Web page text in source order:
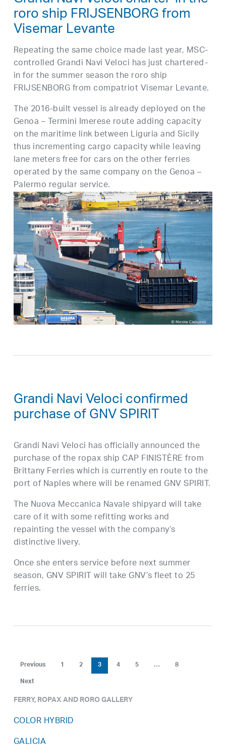
roro ship FRIJSENBORG from
Visemar Levante
Repeating the same choice made last year, MSC-
controlled Grandi Navi Veloci has just chartered-
in for the summer season the roro ship
FRIJSENBORG from compatriot Visemar Levante.
The 2016-built vessel is already deployed on the
Genoa – Termini Imerese route adding capacity
on the maritime link between Liguria and Sicily
thus incrementing cargo capacity while leaving
lane meters free for cars on the other ferries
operated by the same company on the Genoa –
Palermo regular service.
Grandi Navi Veloci confirmed
purchase of GNV SPIRIT
Grandi Navi Veloci has officially announced the
purchase of the ropax ship CAP FINISTÈRE from
Brittany Ferries which is currently en route to the
port of Naples where will be renamed GNV SPIRIT.
The Nuova Meccanica Navale shipyard will take
care of it with some refitting works and
repainting the vessel with the company’s
distinctive livery.
Once she enters service before next summer
season, GNV SPIRIT will take GNV’s fleet to 25
ferries.
Previous 1 2 3 4 5 …
8
Next
FERRY, ROPAX AND RORO GALLERY
COLOR HYBRID
GALICIA